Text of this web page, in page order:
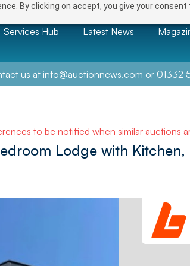
By clicking on accept, you give your
Services Hub Latest News
us at info@auctionnews.com or 01332
to be notified when similar auctions
Lodge with